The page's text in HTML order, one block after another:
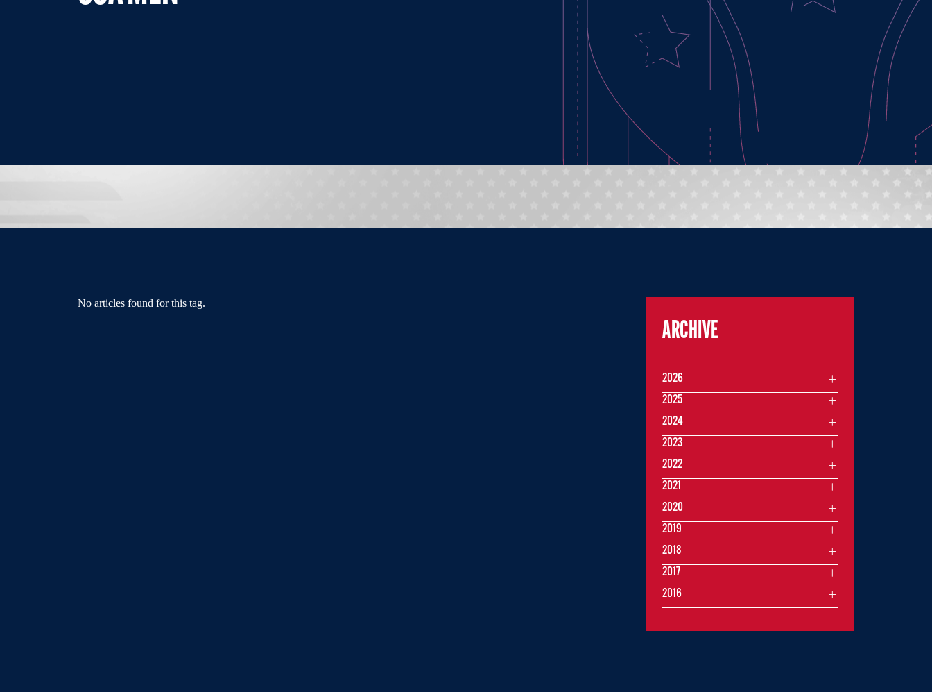
No articles found for this tag.
ARCHIVE
2026
2025
2024
2023
2022
2021
2020
2019
2018
2017
2016